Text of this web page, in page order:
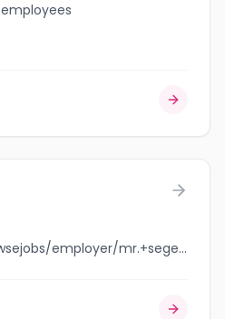
employees
jobbank.gc.ca/browsejobs/employer/mr.+segel/ca